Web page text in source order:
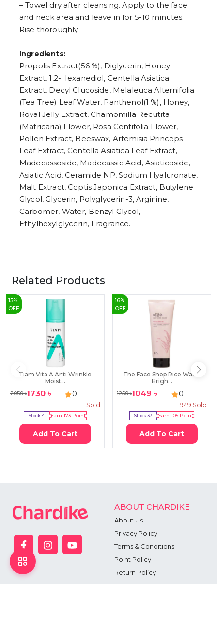
– Towel dry after cleansing. Apply to the face
and neck area and leave in for 5-10 minutes.
Rise thoroughly.
Ingredients:
Propolis Extract(56 %), Diglycerin, Honey
Extract, 1,2-Hexanediol, Centella Asiatica
Extract, Decyl Glucoside, Melaleuca Alternifolia
(Tea Tree) Leaf Water, Panthenol(1 %), Honey,
Royal Jelly Extract, Chamomilla Recutita
(Matricaria) Flower, Rosa Centifolia Flower,
Pollen Extract, Beeswax, Artemisia Princeps
Leaf Extract, Centella Asiatica Leaf Extract,
Madecassoside, Madecassic Acid, Asiaticoside,
Asiatic Acid, Ceramide NP, Sodium Hyaluronate,
Malt Extract, Coptis Japonica Extract, Butylene
Glycol, Glycerin, Polyglycerin-3, Arginine,
Carbomer, Water, Benzyl Glycol,
Ethylhexylglycerin, Fragrance.
Related Products
15%
OFF
Tiam Vita A Anti Wrinkle
Moist...
2050৳1730 ৳ 0
1 Sold
Stock:4 Earn 173Point
Add To Cart
16%
OFF
The Face Shop Rice Water
Brigh...
1250৳1049 ৳ 0
1949 Sold
Stock:37 Earn 105Point
Add To Cart
ABOUT CHARDIKE
About Us
Privacy Policy
Terms & Conditions
Point Policy
Return Policy